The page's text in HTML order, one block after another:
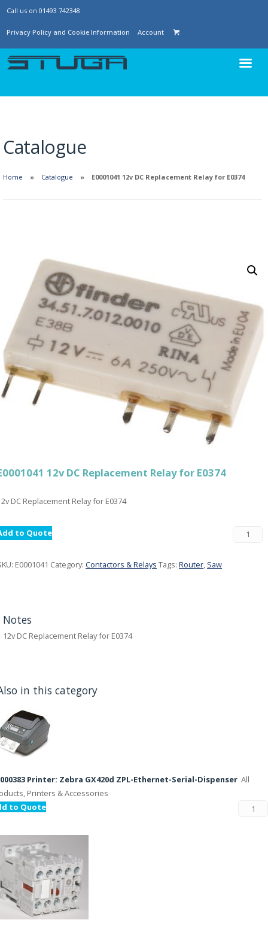
Call us on 01493 742348
Privacy Policy and Cookie Information Account
Catalogue
Home Catalogue E0001041 12v DC Replacement Relay for E0374
12v DC Replacement Relay for E0374
DC Replacement Relay for E0374
to Quote
E0001041 Category: Contactors & Relays Tags: Router, Saw
Notes
12v DC Replacement Relay for E0374
in this category
Printer: Zebra GX420d ZPL-Ethernet-Serial-Dispenser All
Printers & Accessories
to Quote